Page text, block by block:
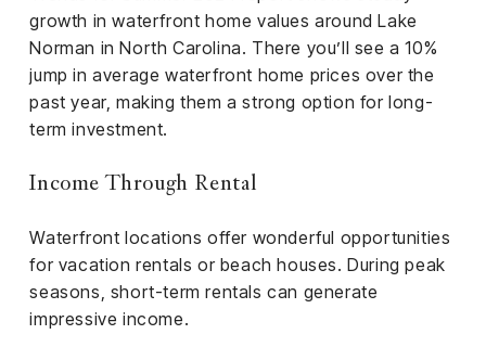
growth in waterfront home values around Lake
Norman in North Carolina. There you’ll see a 10%
jump in average waterfront home prices over the
past year, making them a strong option for long-
term investment.
Income Through Rental
Waterfront locations offer wonderful opportunities
for vacation rentals or beach houses. During peak
seasons, short-term rentals can generate
impressive income.